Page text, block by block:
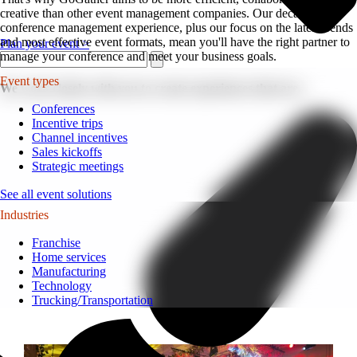
Plan your event >
Event types
Conferences
Incentive trips
Channel incentives
Sales kickoffs
Strategic meetings
See all event solutions
Industries
Franchise
Home services
Manufacturing
Technology
Trucking/Transportation
creative than other event management companies. Our decades of
conference management experience, plus our focus on the latest trends
and most effective event formats, mean you'll have the right partner to
manage your conference and meet your business goals.
We work closely with you to create experiences that are...